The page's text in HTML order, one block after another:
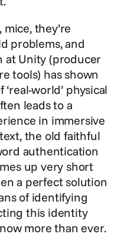
they’re
problems, and
at Unity (producer
tools) has shown
world’ physical
leads to a
in immersive
the old faithful
authentication
up very short
a perfect solution
of identifying
this identity
more than ever.